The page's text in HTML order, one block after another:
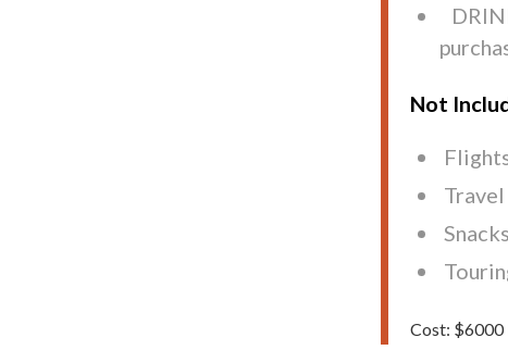
Not
Cost: $6000